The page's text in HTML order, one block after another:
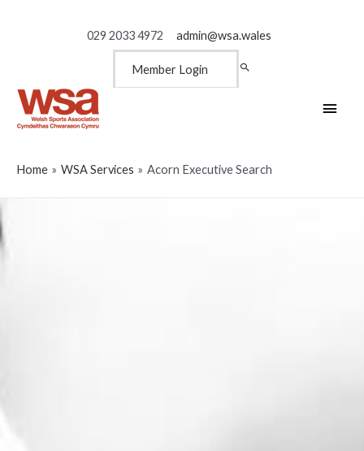
029 2033 4972 admin@wsa.wales
Member Login
Main
Home WSA Services Acorn Executive Search